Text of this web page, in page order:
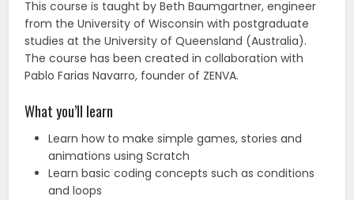
This course is taught by Beth Baumgartner, engineer
from the University of Wisconsin with postgraduate
studies at the University of Queensland (Australia).
The course has been created in collaboration with
Pablo Farias Navarro, founder of ZENVA.
What you’ll learn
Learn how to make simple games, stories and
animations using Scratch
Learn basic coding concepts such as conditions
and loops